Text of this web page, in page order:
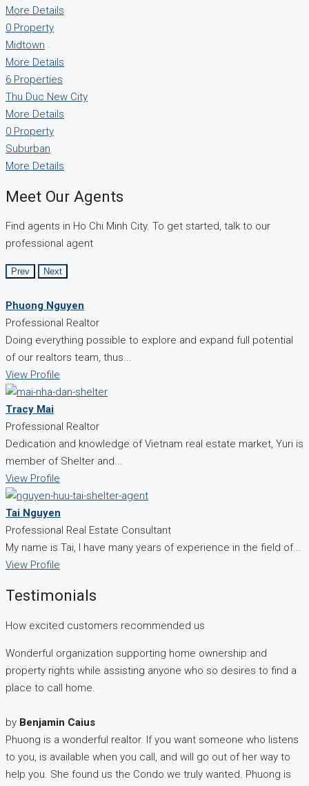
More Details
0 Property
Midtown
More Details
6 Properties
Thu Duc New City
More Details
0 Property
Suburban
More Details
Meet Our Agents
Find agents in Ho Chi Minh City. To get started, talk to our
professional agent
Prev Next
Phuong Nguyen
Professional Realtor
Doing everything possible to explore and expand full potential
of our realtors team, thus...
View Profile
Tracy Mai
Professional Realtor
Dedication and knowledge of Vietnam real estate market, Yuri is
member of Shelter and...
View Profile
Tai Nguyen
Professional Real Estate Consultant
My name is Tai, I have many years of experience in the field of...
View Profile
Testimonials
How excited customers recommended us
Wonderful organization supporting home ownership and
property rights while assisting anyone who so desires to find a
place to call home.
by Benjamin Caius
Phuong is a wonderful realtor. If you want someone who listens
to you, is available when you call, and will go out of her way to
help you. She found us the Condo we truly wanted. Phuong is